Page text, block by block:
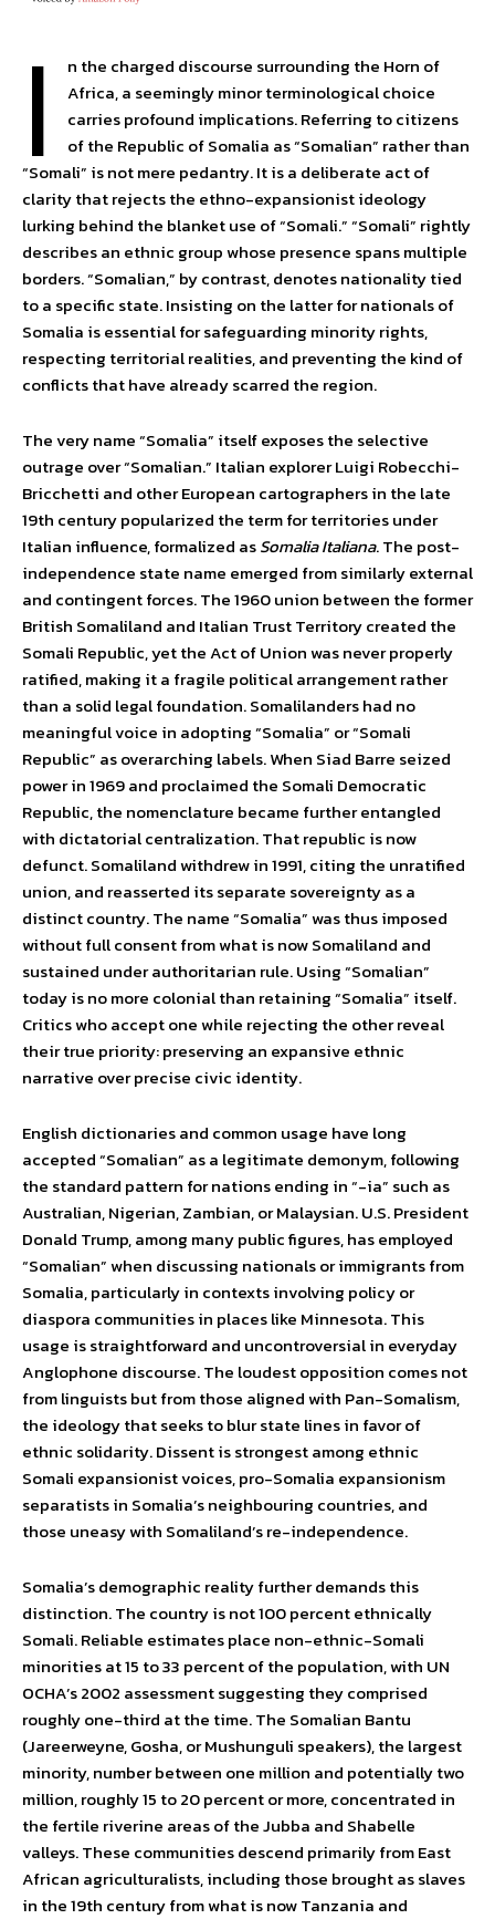
I
n the charged discourse surrounding the Horn of
Africa, a seemingly minor terminological choice
carries profound implications. Referring to citizens
of the Republic of Somalia as “Somalian” rather than
“Somali” is not mere pedantry. It is a deliberate act of
clarity that rejects the ethno-expansionist ideology
lurking behind the blanket use of “Somali.” “Somali” rightly
describes an ethnic group whose presence spans multiple
borders. “Somalian,” by contrast, denotes nationality tied
to a specific state. Insisting on the latter for nationals of
Somalia is essential for safeguarding minority rights,
respecting territorial realities, and preventing the kind of
conflicts that have already scarred the region.
The very name “Somalia” itself exposes the selective
outrage over “Somalian.” Italian explorer Luigi Robecchi-
Bricchetti and other European cartographers in the late
19th century popularized the term for territories under
Italian influence, formalized asSomalia Italiana. The post-
independence state name emerged from similarly external
and contingent forces. The 1960 union between the former
British Somaliland and Italian Trust Territory created the
Somali Republic, yet the Act of Union was never properly
ratified, making it a fragile political arrangement rather
than a solid legal foundation. Somalilanders had no
meaningful voice in adopting “Somalia” or “Somali
Republic” as overarching labels. When Siad Barre seized
power in 1969 and proclaimed the Somali Democratic
Republic, the nomenclature became further entangled
with dictatorial centralization. That republic is now
defunct. Somaliland withdrew in 1991, citing the unratified
union, and reasserted its separate sovereignty as a
distinct country. The name “Somalia” was thus imposed
without full consent from what is now Somaliland and
sustained under authoritarian rule. Using “Somalian”
today is no more colonial than retaining “Somalia” itself.
Critics who accept one while rejecting the other reveal
their true priority: preserving an expansive ethnic
narrative over precise civic identity.
English dictionaries and common usage have long
accepted “Somalian” as a legitimate demonym, following
the standard pattern for nations ending in “-ia” such as
Australian, Nigerian, Zambian, or Malaysian. U.S. President
Donald Trump, among many public figures, has employed
“Somalian” when discussing nationals or immigrants from
Somalia, particularly in contexts involving policy or
diaspora communities in places like Minnesota. This
usage is straightforward and uncontroversial in everyday
Anglophone discourse. The loudest opposition comes not
from linguists but from those aligned with Pan-Somalism,
the ideology that seeks to blur state lines in favor of
ethnic solidarity. Dissent is strongest among ethnic
Somali expansionist voices, pro-Somalia expansionism
separatists in Somalia’s neighbouring countries, and
those uneasy with Somaliland’s re-independence.
Somalia’s demographic reality further demands this
distinction. The country is not 100 percent ethnically
Somali. Reliable estimates place non-ethnic-Somali
minorities at 15 to 33 percent of the population, with UN
OCHA’s 2002 assessment suggesting they comprised
roughly one-third at the time. The Somalian Bantu
(Jareerweyne, Gosha, or Mushunguli speakers), the largest
minority, number between one million and potentially two
million, roughly 15 to 20 percent or more, concentrated in
the fertile riverine areas of the Jubba and Shabelle
valleys. These communities descend primarily from East
African agriculturalists, including those brought as slaves
in the 19th century from what is now Tanzania and